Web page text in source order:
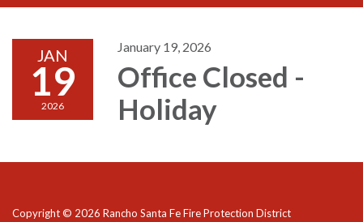
JAN
19
2026
January 19, 2026
Office Closed -
Holiday
Copyright © 2026 Rancho Santa Fe Fire Protection District